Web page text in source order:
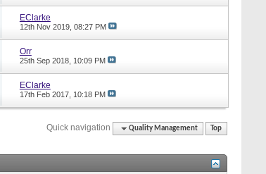
EClarke
12th Nov 2019, 08:27 PM
Orr
25th Sep 2018, 10:09 PM
EClarke
17th Feb 2017, 10:18 PM
Quick navigation Quality Management Top